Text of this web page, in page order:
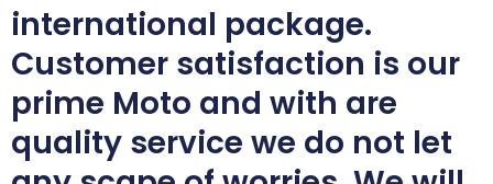
international package.
Customer satisfaction is our
prime Moto and with are
quality service we do not let